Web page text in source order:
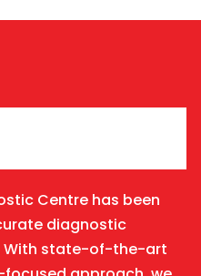
Centre has been
diagnostic
With state-of-the-art